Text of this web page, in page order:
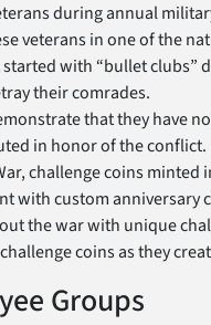
during annual
veterans in one of the
with “bullet clubs”
their comrades.
that they have
in honor of the conflict.
challenge coins minted
with custom anniversary
the war with unique
coins as they
Groups